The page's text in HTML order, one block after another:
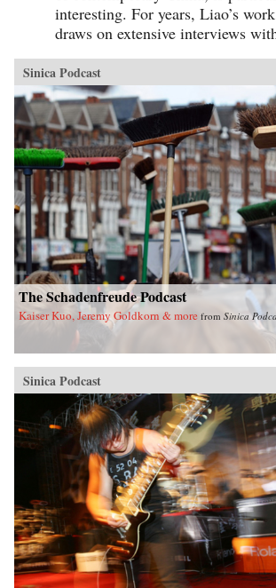
interesting. For years, Liao’s
draws on extensive interviews
Sinica Podcast
The Schadenfreude Podcast
Kaiser Kuo, Jeremy Goldkorn & more from Sinica
Sinica Podcast